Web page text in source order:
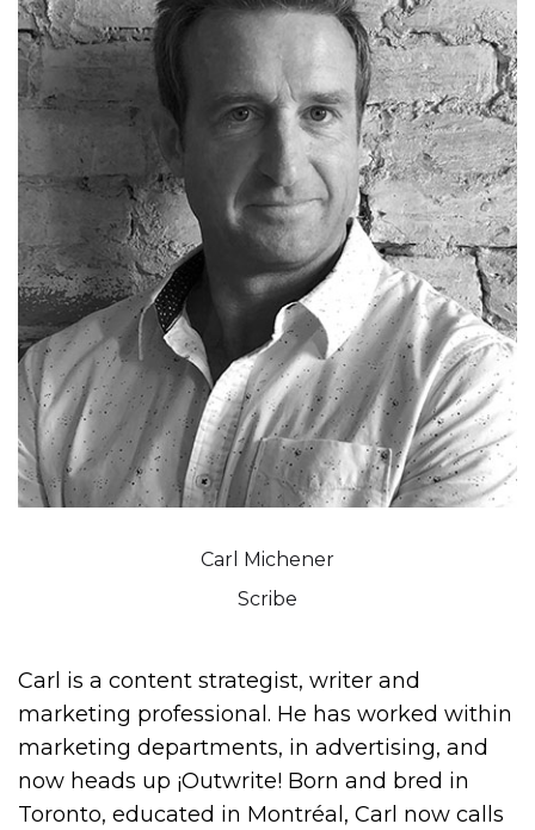
Carl Michener
Scribe
Carl is a content strategist, writer and
marketing professional. He has worked within
marketing departments, in advertising, and
now heads up ¡Outwrite! Born and bred in
Toronto, educated in Montréal, Carl now calls